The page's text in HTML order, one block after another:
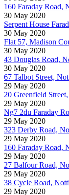
160 Faraday Road,
30 May 2020
Serpent House
30 May 2020
Flat 57, Madison
30 May 2020
43 Douglas Road,
30 May 2020
67 Talbot Street,
29 May 2020
20 Greenfield
29 May 2020
Ng7 2du Faraday
29 May 2020
323 Derby Road,
29 May 2020
160 Faraday Road,
29 May 2020
27 Balfour Road,
29 May 2020
38 Cycle Road,
29 May 2020